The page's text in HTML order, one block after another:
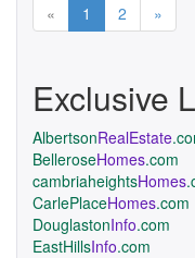
« Previous
1 2 »
Exclusive
AlbertsonRealEstate
BelleroseHomes.com
cambriaheightsHomes
CarlePlaceHomes.com
DouglastonInfo.com
EastHillsInfo.com